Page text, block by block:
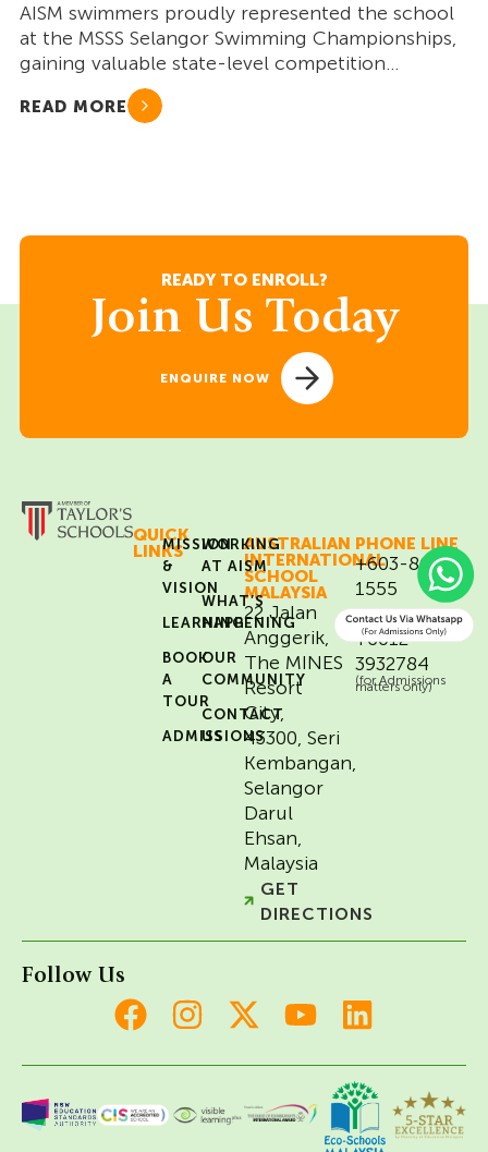
AISM swimmers proudly represented the school
at the MSSS Selangor Swimming Championships,
gaining valuable state-level competition
experience and showcasing resilience.
READ MORE
READY TO ENROLL?
Join Us Today
ENQUIRE NOW
QUICK
LINKSMISSION
&
VISION
LEARNING
BOOK
A
TOUR
ADMISSIONS
WORKING
AT AISM
WHAT’S
HAPPENING
OUR
COMMUNITY
CONTACT
US
AUSTRALIAN
INTERNATIONAL
SCHOOL
MALAYSIA
22 Jalan
Anggerik,
The MINES
Resort
City,
43300, Seri
Kembangan,
Selangor
Darul
Ehsan,
Malaysia
GET
DIRECTIONS
PHONE LINE
+603-8684
1555
WHATSAPP
+6012-
3932784
(for Admissions
matters only)
Follow Us